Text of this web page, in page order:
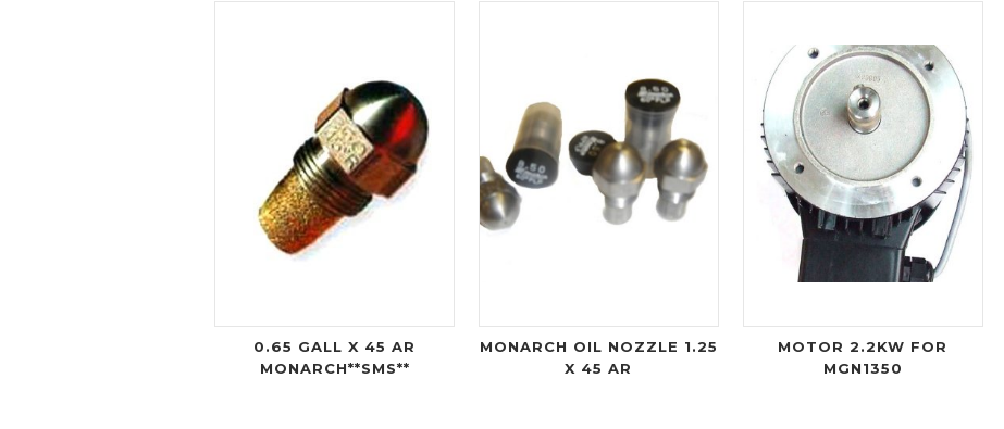
0.65 GALL X 45 AR
MONARCH**SMS**
MONARCH OIL NOZZLE 1.25
X 45 AR
MOTOR 2.2KW FOR
MGN1350